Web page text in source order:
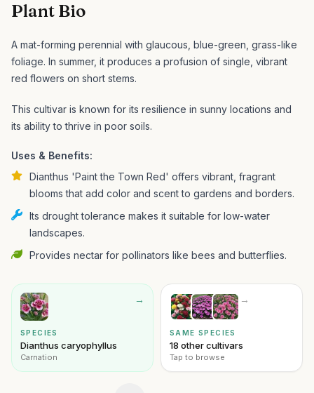
Plant Bio
A mat-forming perennial with glaucous, blue-green, grass-like
foliage. In summer, it produces a profusion of single, vibrant
red flowers on short stems.
This cultivar is known for its resilience in sunny locations and
its ability to thrive in poor soils.
Uses & Benefits:
Dianthus 'Paint the Town Red' offers vibrant, fragrant
blooms that add color and scent to gardens and borders.
Its drought tolerance makes it suitable for low-water
landscapes.
Provides nectar for pollinators like bees and butterflies.
→
SPECIES
Dianthus caryophyllus
Carnation
→
SAME SPECIES
18 other cultivars
Tap to browse